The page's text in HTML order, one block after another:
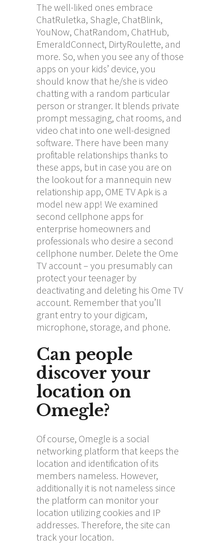
The well-liked ones embrace
ChatRuletka, Shagle, ChatBlink,
YouNow, ChatRandom, ChatHub,
EmeraldConnect, DirtyRoulette, and
more. So, when you see any of those
apps on your kids’ device, you
should know that he/she is video
chatting with a random particular
person or stranger. It blends private
prompt messaging, chat rooms, and
video chat into one well-designed
software. There have been many
profitable relationships thanks to
these apps, but in case you are on
the lookout for a mannequin new
relationship app, OME TV Apk is a
model new app! We examined
second cellphone apps for
enterprise homeowners and
professionals who desire a second
cellphone number. Delete the Ome
TV account – you presumably can
protect your teenager by
deactivating and deleting his Ome TV
account. Remember that you’ll
grant entry to your digicam,
microphone, storage, and phone.
Can people
discover your
location on
Omegle?
Of course, Omegle is a social
networking platform that keeps the
location and identification of its
members nameless. However,
additionally it is not nameless since
the platform can monitor your
location utilizing cookies and IP
addresses. Therefore, the site can
track your location.